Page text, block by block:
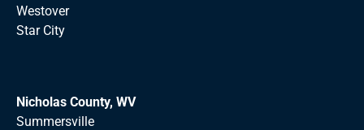
Westover
Star City
Nicholas County, WV
Summersville